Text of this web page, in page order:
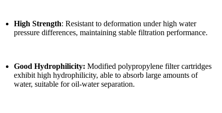
High Strength: Resistant to deformation under high water
pressure differences, maintaining stable filtration performance.
Good Hydrophilicity: Modified polypropylene filter cartridges
exhibit high hydrophilicity, able to absorb large amounts of
water, suitable for oil-water separation.